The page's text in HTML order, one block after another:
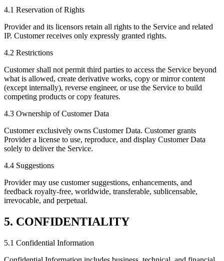
4.1 Reservation of Rights
Provider and its licensors retain all rights to the Service and related
IP. Customer receives only expressly granted rights.
4.2 Restrictions
Customer shall not permit third parties to access the Service beyond
what is allowed, create derivative works, copy or mirror content
(except internally), reverse engineer, or use the Service to build
competing products or copy features.
4.3 Ownership of Customer Data
Customer exclusively owns Customer Data. Customer grants
Provider a license to use, reproduce, and display Customer Data
solely to deliver the Service.
4.4 Suggestions
Provider may use customer suggestions, enhancements, and
feedback royalty-free, worldwide, transferable, sublicensable,
irrevocable, and perpetual.
5. CONFIDENTIALITY
5.1 Confidential Information